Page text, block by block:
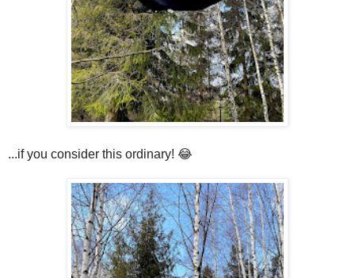
...if you consider this ordinary! 😂